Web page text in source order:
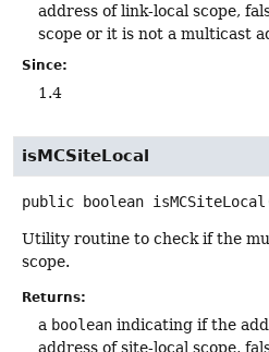
address of link-local scope,
scope or it is not a multicast
Since:
1.4
isMCSiteLocal
public boolean isMCSiteLocal
Utility routine to check if the
scope.
Returns:
a boolean indicating if the
address of site-local scope,